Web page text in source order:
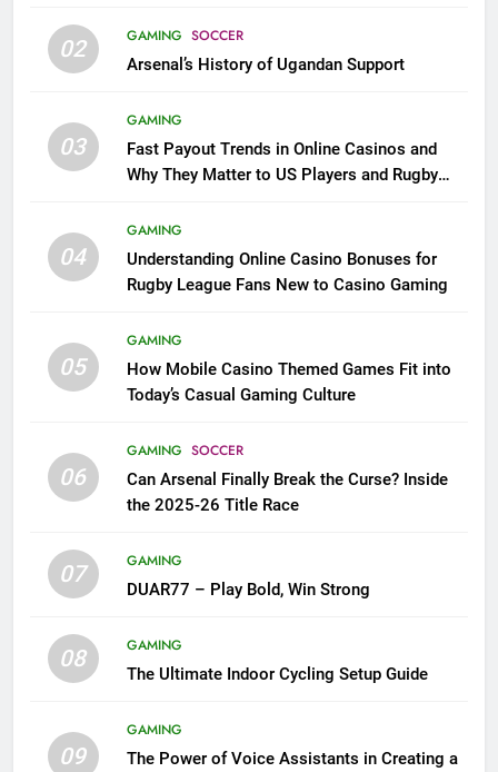
02 GAMING SOCCER
Arsenal’s History of Ugandan Support
03
GAMING
Fast Payout Trends in Online Casinos and
Why They Matter to US Players and Rugby
04
GAMING
Understanding Online Casino Bonuses for
Rugby League Fans New to Casino Gaming
05
GAMING
How Mobile Casino Themed Games Fit into
Today’s Casual Gaming Culture
06
GAMING SOCCER
Can Arsenal Finally Break the Curse? Inside
the 2025-26 Title Race
07
GAMING
DUAR77 – Play Bold, Win Strong
08
GAMING
The Ultimate Indoor Cycling Setup Guide
09
GAMING
The Power of Voice Assistants in Creating a